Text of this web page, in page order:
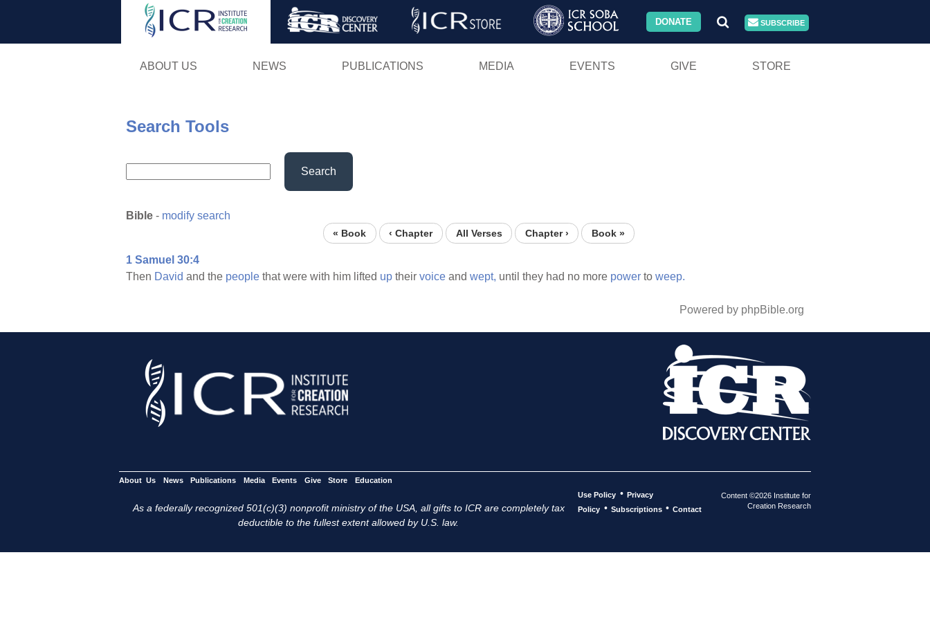
Skip
DONATE SUBSCRIBE
ABOUT US NEWS PUBLICATIONS MEDIA EVENTS GIVE STORE
Search Tools
Search
Bible - modify search
« Book ‹ Chapter All Verses Chapter › Book »
1 Samuel 30:4
Then David and the people that were with him lifted up their voice and wept, until they had no more power to weep.
Powered by phpBible.org
About Us News Publications Media Events Give Store Education
As a federally recognized 501(c)(3) nonprofit ministry of the USA, all gifts to ICR are completely tax
deductible to the fullest extent allowed by U.S. law.
Use Policy • Privacy
Policy • Subscriptions • Contact
Content ©2026 Institute for
Creation Research